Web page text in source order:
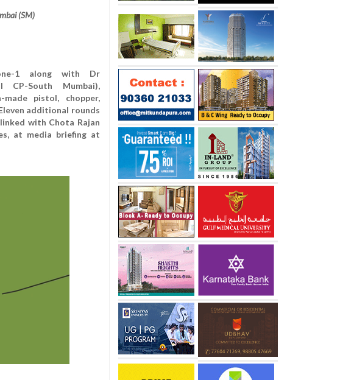
(SM)
1 along with Dr
CP-South Mumbai),
pistol, chopper,
additional rounds
with Chota Rajan
at media briefing at